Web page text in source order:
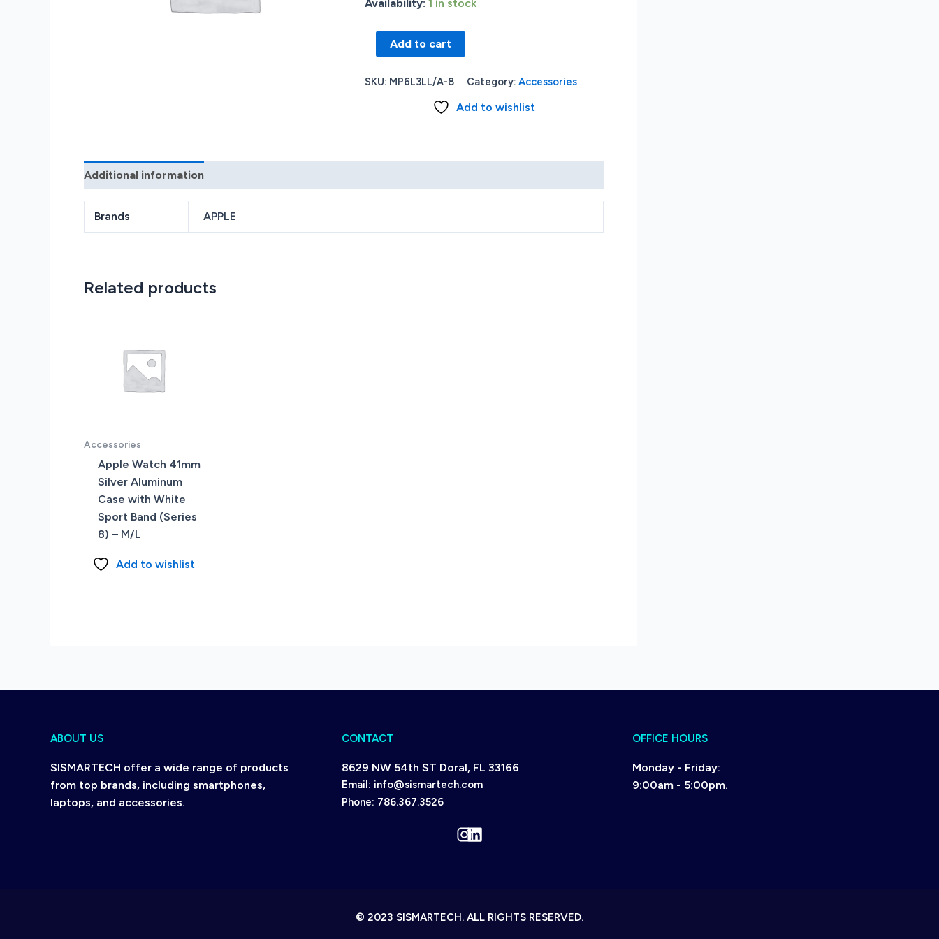
Availability: 1 in stock
Apple
Watch
White
8)
Add to cart
SKU: MP6L3LL/A-8 Category: Accessories
Add to wishlist
Additional information
Brands APPLE
Related products
Accessories
Apple Watch 41mm
Silver Aluminum
Case with White
Sport Band (Series
8) – M/L
Add to wishlist
ABOUT US
SISMARTECH offer a wide range of products
from top brands, including smartphones,
laptops, and accessories.
CONTACT
8629 NW 54th ST Doral, FL 33166
Email: info@sismartech.com
Phone: 786.367.3526
Instagram
LinkedIn
OFFICE HOURS
Monday - Friday:
9:00am - 5:00pm.
© 2023 SISMARTECH. ALL RIGHTS RESERVED.